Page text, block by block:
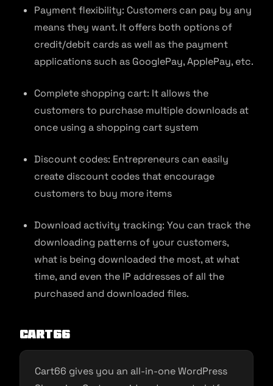
Payment flexibility: Customers can pay by any
means they want. It offers both options of
credit/debit cards as well as the payment
applications such as GooglePay, ApplePay, etc.
Complete shopping cart: It allows the
customers to purchase multiple downloads at
once using a shopping cart system
Discount codes: Entrepreneurs can easily
create discount codes that encourage
customers to buy more items
Download activity tracking: You can track the
downloading patterns of your customers,
what is being downloaded the most, at what
time, and even the IP addresses of all the
purchased and downloaded files.
Cart66
Cart66 gives you an all-in-one WordPress